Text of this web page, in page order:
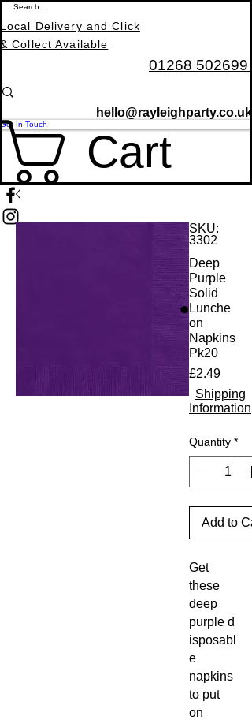
Local Delivery and Click
& Collect Available
01268 502699
hello@rayleighparty.co.uk
Get In Touch
Cart
SKU:
3302
Deep
Purple
Solid
Lunche
on
Napkins
Pk20
£2.49Price
Shipping
Information
Quantity *
Add to
Get
these
deep
purple d
isposabl
e
napkins
to put
on